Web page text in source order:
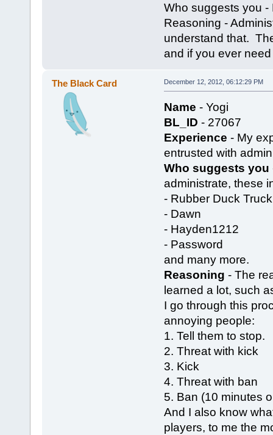
Who suggests you -
Reasoning -
understand that.
and if you ever
The Black Card December 12, 2012, 06:12:29 PM
Name - Yogi
BL_ID - 27067
Experience - My
entrusted with
Who suggests you
administrate, these
- Rubber Duck Truck
- Dawn
- Hayden1212
- Password
and many more.
Reasoning - The
learned a lot, such
I go through this
annoying people:
1. Tell them to stop.
2. Threat with kick
3. Kick
4. Threat with ban
5. Ban (10 minutes
And I also know
players, to me the